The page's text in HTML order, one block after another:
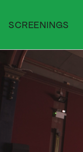
SCREENINGS